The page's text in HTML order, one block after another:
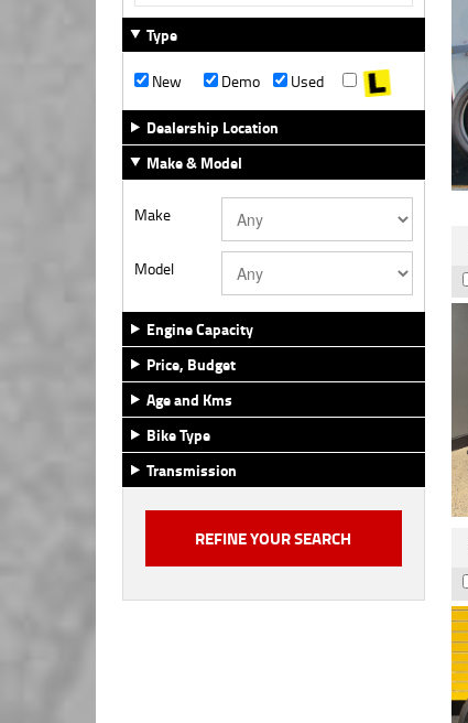
Type
New
Demo
Used
Dealership Location
Make & Model
Make
Model
Engine Capacity
Price, Budget
Age and Kms
Bike Type
Transmission